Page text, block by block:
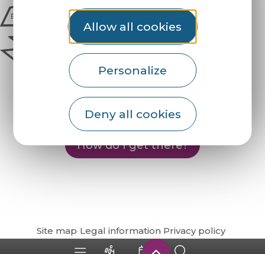
Allow all cookies
Personalize
Deny all cookies
How do I get there?
Site map Legal information Privacy policy